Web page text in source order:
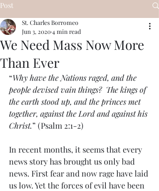
Post
We Need Mass Now More
Than Ever
St. Charles Borromeo
Jun 3, 20204 min read
“Why have the Nations raged, and the
people devised vain things?  The kings of
the earth stood up, and the princes met
together, against the Lord and against his
Christ.” (Psalm 2:1-2)
In recent months, it seems that every
news story has brought us only bad
news. First fear and now rage have laid
us low. Yet the forces of evil have been